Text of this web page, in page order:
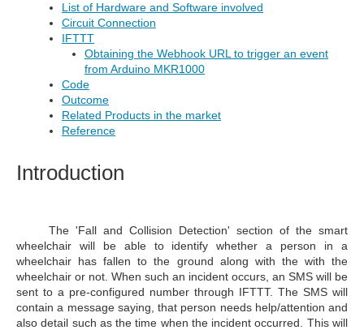
List of Hardware and Software involved
Circuit Connection
IFTTT
Obtaining the Webhook URL to trigger an event
from Arduino MKR1000
Code
Outcome
Related Products in the market
Reference
Introduction
The 'Fall and Collision Detection' section of the smart
wheelchair will be able to identify whether a person in a
wheelchair has fallen to the ground along with the with the
wheelchair or not. When such an incident occurs, an SMS will be
sent to a pre-configured number through IFTTT. The SMS will
contain a message saying, that person needs help/attention and
also detail such as the time when the incident occurred. This will